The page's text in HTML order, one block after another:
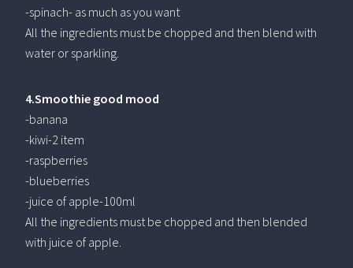
-spinach- as much as you want
All the ingredients must be chopped and then blend with
water or sparkling.
4.Smoothie good mood
-banana
-kiwi-2 item
-raspberries
-blueberries
-juice of apple-100ml
All the ingredients must be chopped and then blended
with juice of apple.